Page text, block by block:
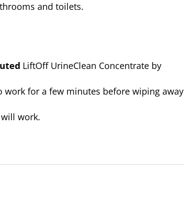
and toilets.
LiftOff UrineClean Concentrate by
work for a few minutes before wiping away
work.